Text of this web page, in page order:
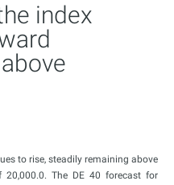
index
to rise, steadily remaining above
The DE 40 forecast for